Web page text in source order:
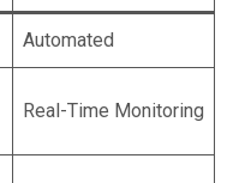
Automated
Real-Time Monitoring